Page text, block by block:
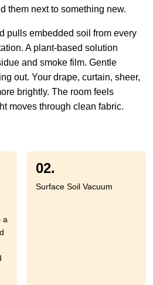
them next to something new.
pulls embedded soil from every
A plant-based solution
and smoke film. Gentle
out. Your drape, curtain, sheer,
brightly. The room feels
moves through clean fabric.
a
02.
Surface Soil Vacuum